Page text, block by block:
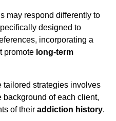
may respond differently to
designed to
incorporating a
promote long-term
tailored strategies involves
of each client,
of their addiction history.